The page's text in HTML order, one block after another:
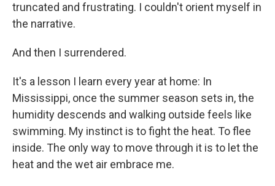
truncated and frustrating. I couldn't orient myself in
the narrative.
And then I surrendered.
It's a lesson I learn every year at home: In
Mississippi, once the summer season sets in, the
humidity descends and walking outside feels like
swimming. My instinct is to fight the heat. To flee
inside. The only way to move through it is to let the
heat and the wet air embrace me.